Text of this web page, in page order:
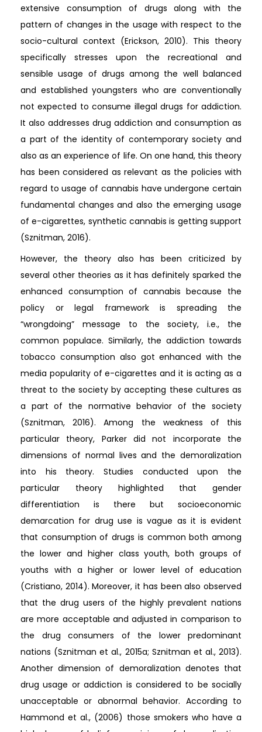
extensive consumption of drugs along with the
pattern of changes in the usage with respect to the
socio-cultural context (Erickson, 2010). This theory
specifically stresses upon the recreational and
sensible usage of drugs among the well balanced
and established youngsters who are conventionally
not expected to consume illegal drugs for addiction.
It also addresses drug addiction and consumption as
a part of the identity of contemporary society and
also as an experience of life. On one hand, this theory
has been considered as relevant as the policies with
regard to usage of cannabis have undergone certain
fundamental changes and also the emerging usage
of e-cigarettes, synthetic cannabis is getting support
(Sznitman, 2016).
However, the theory also has been criticized by
several other theories as it has definitely sparked the
enhanced consumption of cannabis because the
policy or legal framework is spreading the
“wrongdoing” message to the society, i.e., the
common populace. Similarly, the addiction towards
tobacco consumption also got enhanced with the
media popularity of e-cigarettes and it is acting as a
threat to the society by accepting these cultures as
a part of the normative behavior of the society
(Sznitman, 2016). Among the weakness of this
particular theory, Parker did not incorporate the
dimensions of normal lives and the demoralization
into his theory. Studies conducted upon the
particular theory highlighted that gender
differentiation is there but socioeconomic
demarcation for drug use is vague as it is evident
that consumption of drugs is common both among
the lower and higher class youth, both groups of
youths with a higher or lower level of education
(Cristiano, 2014). Moreover, it has been also observed
that the drug users of the highly prevalent nations
are more acceptable and adjusted in comparison to
the drug consumers of the lower predominant
nations (Sznitman et al., 2015a; Sznitman et al., 2013).
Another dimension of demoralization denotes that
drug usage or addiction is considered to be socially
unacceptable or abnormal behavior. According to
Hammond et al., (2006) those smokers who have a